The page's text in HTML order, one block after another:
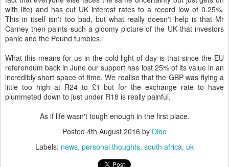
with life) and has cut UK interest rates to a record low of 0.25%.
This in itself isn't too bad, but what really doesn't help is that Mr
Carney then paints such a gloomy picture of the UK that investors
panic and the Pound tumbles.
What this means for us in the cold light of day is that since the EU
referendum back in June our support has lost 25% of its value in an
incredibly short space of time. We realise that the GBP was flying a
little too high at R24 to £1 but for the exchange rate to have
plummeted down to just under R18 is really painful.
As if life wasn't tough enough in the first place.
Posted 4th August 2016 by Dino
Labels: news personal thoughts south africa uk